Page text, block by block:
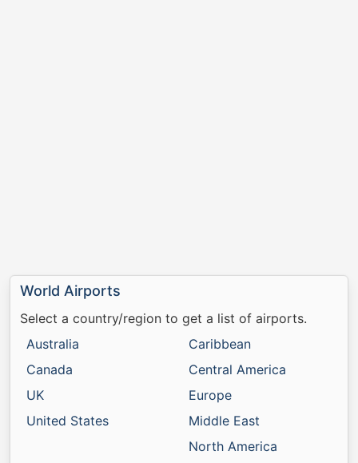
World Airports
Select a country/region to get a list of airports.
Australia
Canada
UK
United States
Caribbean
Central America
Europe
Middle East
North America